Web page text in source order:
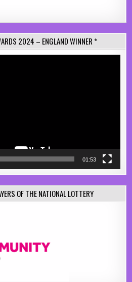
2024 – ENGLAND WINNER *
01:53
OF THE NATIONAL LOTTERY